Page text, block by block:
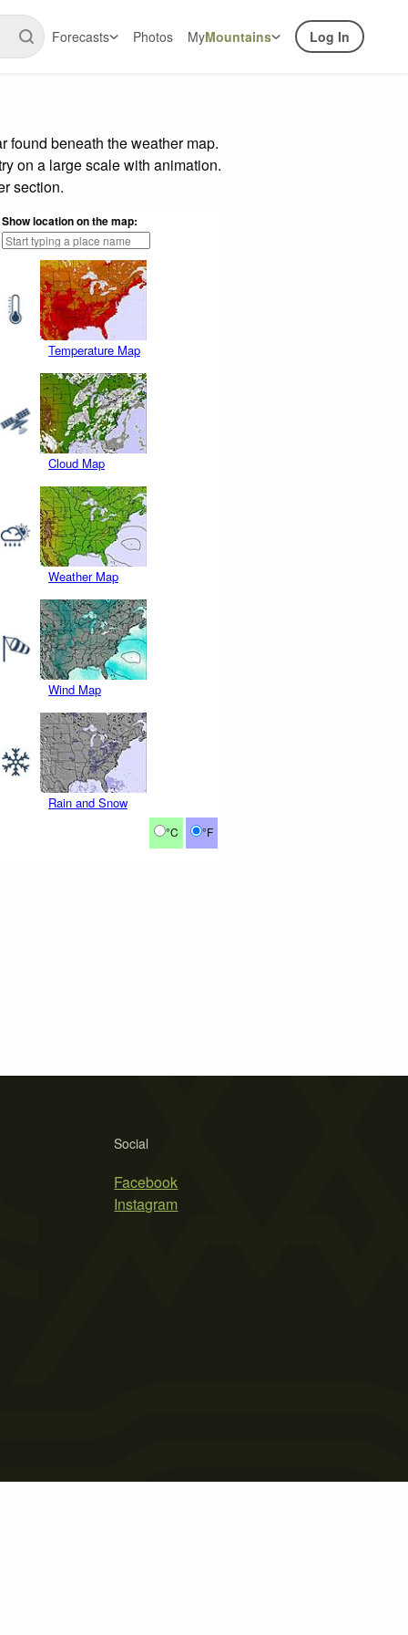
Forecasts Photos MyMountains Log In
found beneath the weather map.
on a large scale with animation.
section.
Show location on the map:
Temperature Map
Cloud Map
Weather Map
Wind Map
Rain and Snow
°C °F
Social
Facebook
Instagram